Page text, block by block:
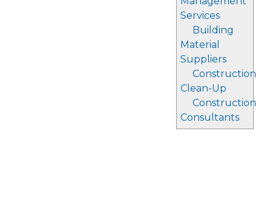
Services
Building
Material
Suppliers
Construction
Clean-Up
Construction
Consultants